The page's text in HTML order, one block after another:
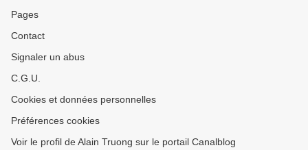
Pages
Contact
Signaler un abus
C.G.U.
Cookies et données personnelles
Préférences cookies
Voir le profil de Alain Truong sur le portail Canalblog